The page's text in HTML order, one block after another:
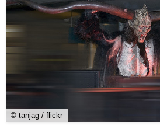
© tanjag / flickr